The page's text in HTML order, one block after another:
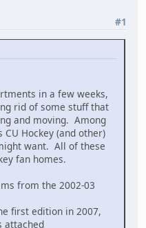
#1
in a few weeks,
rid of some stuff that
and moving. Among
Hockey (and other)
want. All of these
fan homes.
from the 2002-03
first edition in 2007,
attached